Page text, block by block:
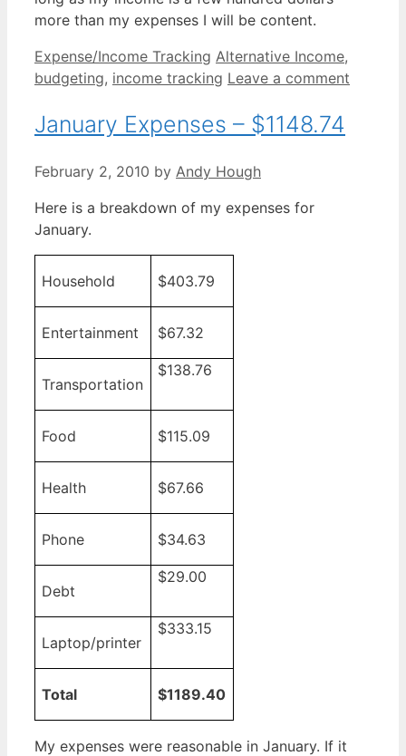
more than my expenses I will be content.
Categories
Expense/Income Tracking Tags
Alternative Income,
budgeting, income tracking Leave a comment
January Expenses – $1148.74
February 2, 2010 by Andy Hough
Here is a breakdown of my expenses for
January.
Household $403.79
Entertainment $67.32
Transportation
$138.76
Food $115.09
Health $67.66
Phone $34.63
Debt
$29.00
Laptop/printer
$333.15
Total $1189.40
My expenses were reasonable in January. If it